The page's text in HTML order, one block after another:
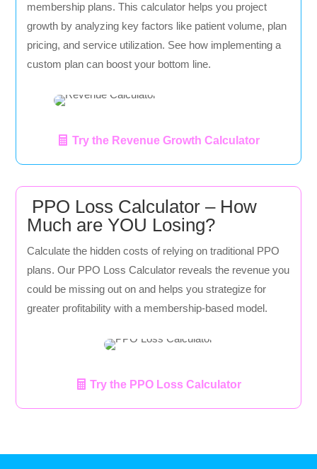
membership plans. This calculator helps you project
growth by analyzing key factors like patient volume, plan
pricing, and service utilization. See how implementing a
custom plan can boost your bottom line.
Try the Revenue Growth Calculator
PPO Loss Calculator – How
Much are YOU Losing?
Calculate the hidden costs of relying on traditional PPO
plans. Our PPO Loss Calculator reveals the revenue you
could be missing out on and helps you strategize for
greater profitability with a membership-based model.
Try the PPO Loss Calculator